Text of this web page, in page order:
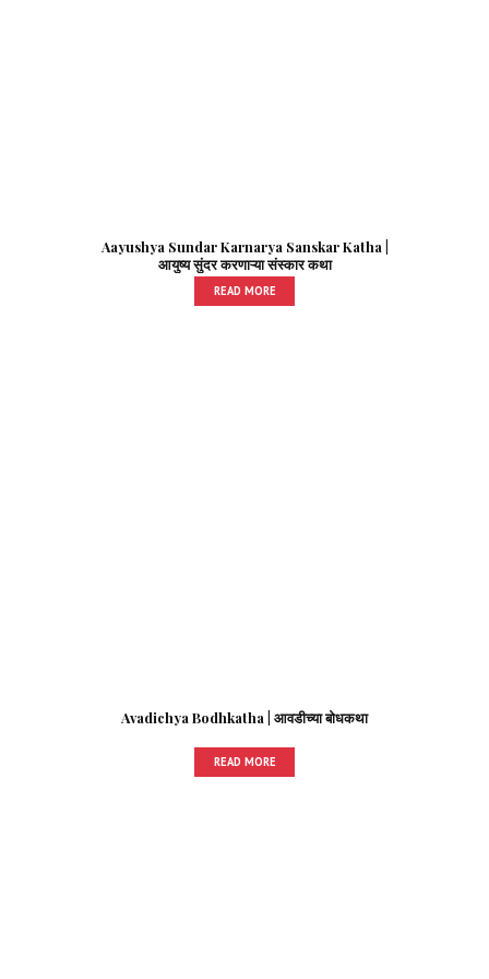
Aayushya Sundar Karnarya Sanskar Katha |
आयुष्य सुंदर करणाऱ्या संस्कार कथा
READ MORE
Avadichya Bodhkatha | आवडीच्या बोधकथा
READ MORE